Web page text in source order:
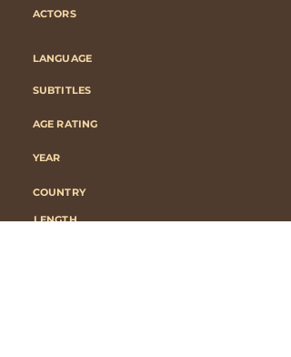
ACTORS
LANGUAGE
SUBTITLES
AGE RATING
YEAR
COUNTRY
LENGTH